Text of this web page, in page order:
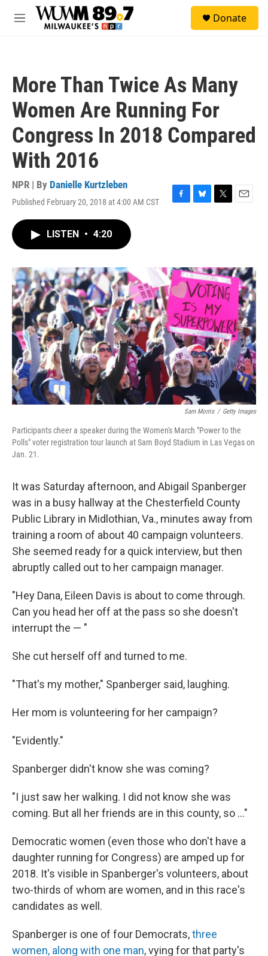
Skip to main content
M
Donate
More Than Twice As Many
Women Are Running For
Congress In 2018 Compared
With 2016
NPR | By Danielle Kurtzleben
Published February 20, 2018 at 4:00 AM CST
F
o
k
B
y
T
r
E
LISTEN • 4:20
Sam Morris / Getty Images
Participants cheer a speaker during the Women's March "Power to the
Polls" voter registration tour launch at Sam Boyd Stadium in Las Vegas on
Jan. 21.
It was Saturday afternoon, and Abigail Spanberger
was in a busy hallway at the Chesterfield County
Public Library in Midlothian, Va., minutes away from
training a room of about 40 campaign volunteers.
She seemed ready for a quick interview, but then
abruptly called out to her campaign manager.
"Hey Dana, Eileen Davis is about to come through.
Can you head her off at the pass so she doesn't
interrupt the — "
She cut herself off and turned to me.
"That's my mother," Spanberger said, laughing.
Her mom is volunteering for her campaign?
"Evidently."
Spanberger didn't know she was coming?
"I just saw her walking. I did not know she was
coming. But all her friends are in this county, so ..."
Democratic women (even those who don't have a
daughter running for Congress) are amped up for
2018. It's visible in Spanberger's volunteers, about
two-thirds of whom are women, and in this race's
candidates as well.
Spanberger is one of four Democrats,three
women, along with one man, vying for that party's